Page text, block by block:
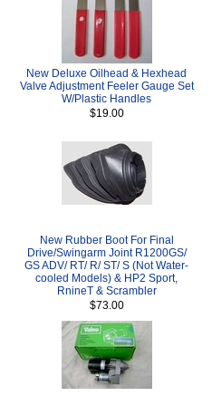
New Deluxe Oilhead & Hexhead
Valve Adjustment Feeler Gauge Set
W/Plastic Handles
$19.00
New Rubber Boot For Final
Drive/Swingarm Joint R1200GS/
GS ADV/ RT/ R/ ST/ S (Not Water-
cooled Models) & HP2 Sport,
RnineT & Scrambler
$73.00